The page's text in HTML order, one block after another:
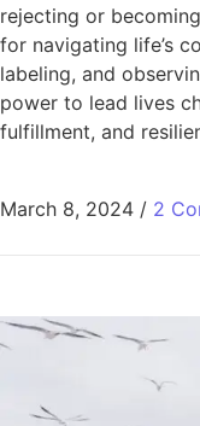
rejecting or
for navigating life’s
labeling, and
power to lead lives
fulfillment, and
March 8, 2024 / 2